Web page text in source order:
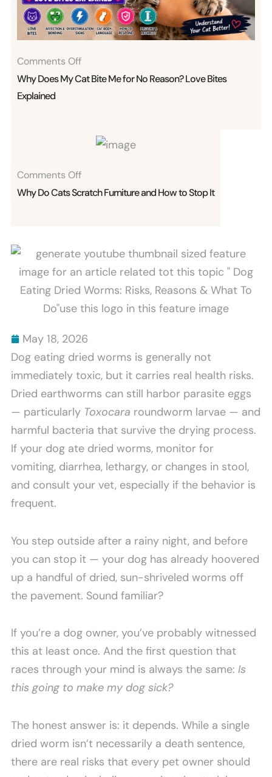
May 18, 2026
Dog eating dried worms is generally not
immediately toxic, but it carries real health risks.
Dried earthworms can still harbor parasite eggs
— particularly Toxocara roundworm larvae — and
harmful bacteria that survive the drying process.
If your dog ate dried worms, monitor for
vomiting, diarrhea, lethargy, or changes in stool,
and consult your vet, especially if the behavior is
frequent.
You step outside after a rainy night, and before
you can stop it — your dog has already hoovered
up a handful of dried, sun-shriveled worms off
the pavement. Sound familiar?
If you’re a dog owner, you’ve probably witnessed
this at least once. And the first question that
races through your mind is always the same: Is
this going to make my dog sick?
The honest answer is: it depends. While a single
dried worm isn’t necessarily a death sentence,
there are real risks that every pet owner should
Comments Off
Does
Bite
For
No
Bites
Explained
Why Does My Cat Bite Me for No Reason? Love Bites
Explained
Comments Off
Do
Furniture
And
How
To
It
Why Do Cats Scratch Furniture and How to Stop It